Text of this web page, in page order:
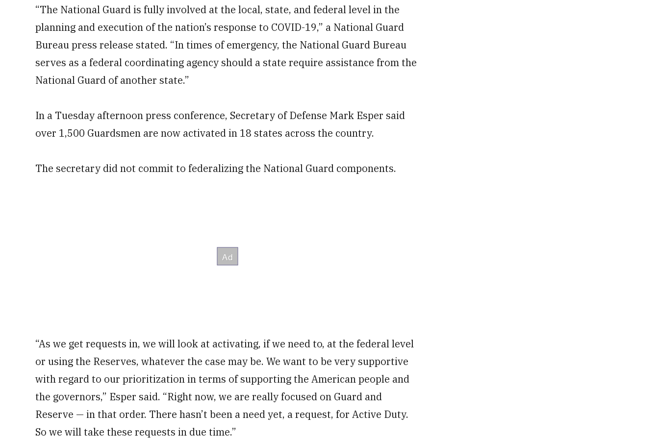
“The National Guard is fully involved at the local, state, and federal level in the
planning and execution of the nation’s response to COVID-19,” a National Guard
Bureau press release stated. “In times of emergency, the National Guard Bureau
serves as a federal coordinating agency should a state require assistance from the
National Guard of another state.”
In a Tuesday afternoon press conference, Secretary of Defense Mark Esper said
over 1,500 Guardsmen are now activated in 18 states across the country.
The secretary did not commit to federalizing the National Guard components.
“As we get requests in, we will look at activating, if we need to, at the federal level
or using the Reserves, whatever the case may be. We want to be very supportive
with regard to our prioritization in terms of supporting the American people and
the governors,” Esper said. “Right now, we are really focused on Guard and
Reserve — in that order. There hasn’t been a need yet, a request, for Active Duty.
So we will take these requests in due time.”